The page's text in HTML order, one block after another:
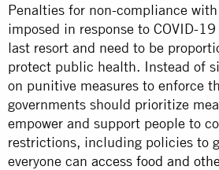
Penalties for non-compliance
imposed in response to COVID-
last resort and need to be
protect public health. Instead of
on punitive measures to enforce
governments should prioritize
empower and support people to
restrictions, including policies to
everyone can access food and